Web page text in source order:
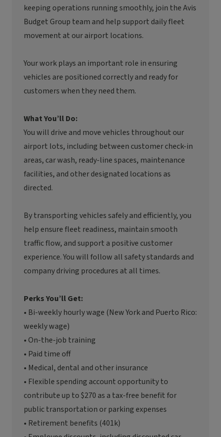
keeping operations running smoothly, join the Avis
Budget Group team and help support daily fleet
movement at our airport locations.
Your work plays an important role in ensuring
vehicles are positioned correctly and ready for
customers when they need them.
What You’ll Do:
You will drive and move vehicles throughout our
airport lots, including between customer check-in
areas, car wash, ready-line spaces, maintenance
facilities, and other designated locations as
directed.
By transporting vehicles safely and efficiently, you
help ensure fleet readiness, maintain smooth
traffic flow, and support a positive customer
experience. You will follow all safety standards and
company driving procedures at all times.
Perks You’ll Get:
• Bi-weekly hourly wage (New York and Puerto Rico:
weekly wage)
• On-the-job training
• Paid time off
• Medical, dental and other insurance
• Flexible spending account opportunity to
contribute up to $270 as a tax-free benefit for
public transportation or parking expenses
• Retirement benefits (401k)